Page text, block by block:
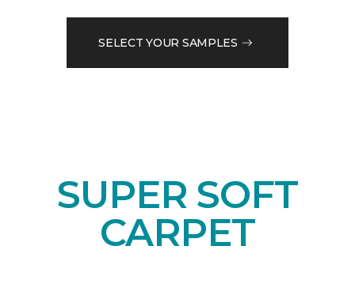
SELECT YOUR SAMPLES
SUPER SOFT
CARPET